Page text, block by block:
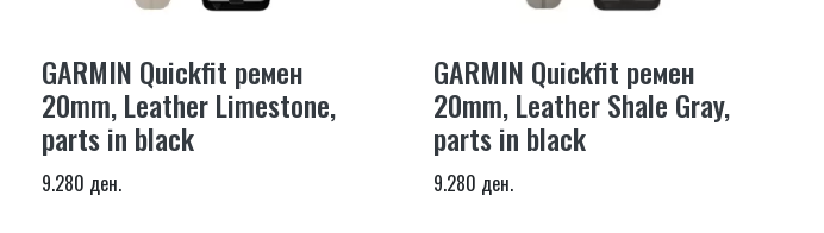
GARMIN Quickfit ремен
20mm, Leather Limestone,
parts in black
9.280 ден.
GARMIN Quickfit ремен
20mm, Leather Shale Gray,
parts in black
9.280 ден.